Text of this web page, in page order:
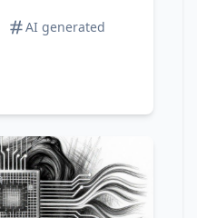
AI generated